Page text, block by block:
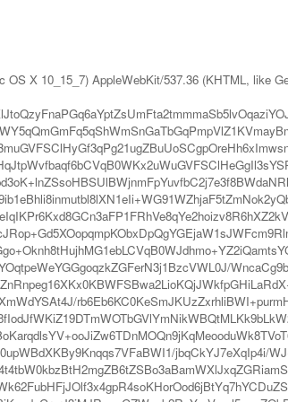
OS X 10_15_7) AppleWebKit/537.36 (KHTML, like
jbqCkYJ7eXqIp4i/